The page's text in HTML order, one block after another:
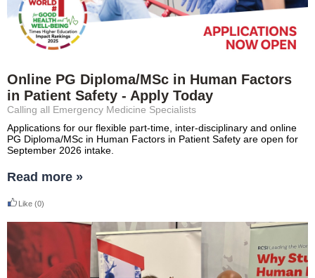
Online PG Diploma/MSc in Human Factors
in Patient Safety - Apply Today
Calling all Emergency Medicine Specialists
Applications for our flexible part-time, inter-disciplinary and online
PG Diploma/MSc in Human Factors in Patient Safety are open for
September 2026 intake.
Read more »
Like (0)